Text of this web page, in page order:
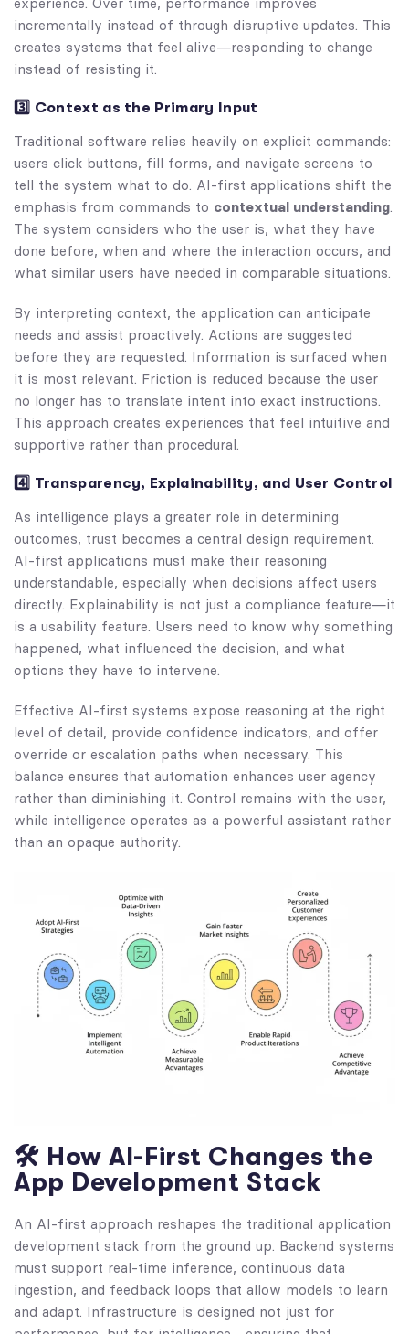
incrementally instead of through disruptive updates. This
creates systems that feel alive—responding to change
instead of resisting it.
3️⃣ Context as the Primary Input
Traditional software relies heavily on explicit commands:
users click buttons, fill forms, and navigate screens to
tell the system what to do. AI-first applications shift the
emphasis from commands to contextual understanding
The system considers who the user is, what they have
done before, when and where the interaction occurs, and
what similar users have needed in comparable situations.
By interpreting context, the application can anticipate
needs and assist proactively. Actions are suggested
before they are requested. Information is surfaced when
it is most relevant. Friction is reduced because the user
no longer has to translate intent into exact instructions.
This approach creates experiences that feel intuitive and
supportive rather than procedural.
4️⃣ Transparency, Explainability, and User Control
As intelligence plays a greater role in determining
outcomes, trust becomes a central design requirement.
AI-first applications must make their reasoning
understandable, especially when decisions affect users
directly. Explainability is not just a compliance feature—it
is a usability feature. Users need to know why something
happened, what influenced the decision, and what
options they have to intervene.
Effective AI-first systems expose reasoning at the right
level of detail, provide confidence indicators, and offer
override or escalation paths when necessary. This
balance ensures that automation enhances user agency
rather than diminishing it. Control remains with the user,
while intelligence operates as a powerful assistant rather
than an opaque authority.
🛠️ How AI-First Changes the
App Development Stack
An AI-first approach reshapes the traditional application
development stack from the ground up. Backend systems
must support real-time inference, continuous data
ingestion, and feedback loops that allow models to learn
and adapt. Infrastructure is designed not just for